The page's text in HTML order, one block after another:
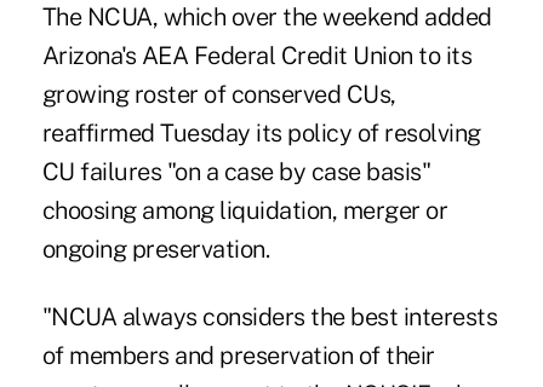
The NCUA, which over the weekend added
Arizona's AEA Federal Credit Union to its
growing roster of conserved CUs,
reaffirmed Tuesday its policy of resolving
CU failures "on a case by case basis"
choosing among liquidation, merger or
ongoing preservation.
"NCUA always considers the best interests
of members and preservation of their